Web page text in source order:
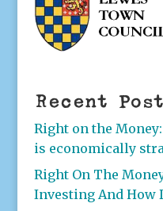
Recent
Right on the
is economically
Right On The
Investing And How